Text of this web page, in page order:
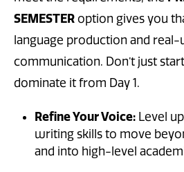
SEMESTER option gives you
language production and
communication. Don’t just
dominate it from Day 1.
Refine Your Voice: Level
writing skills to move
and into high-level